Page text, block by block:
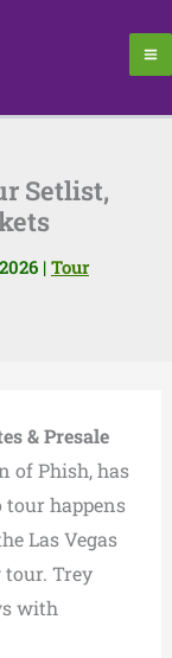
Setlist,
| Tour
& Presale
of Phish, has
happens
Las Vegas
Trey
with